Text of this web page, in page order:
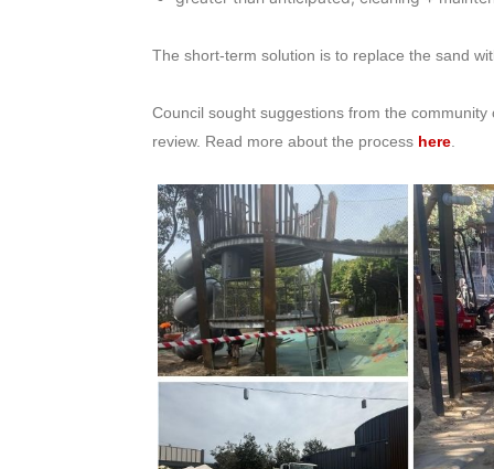
The short-term solution is to replace the sand
Council sought suggestions from the
review. Read more about the process here